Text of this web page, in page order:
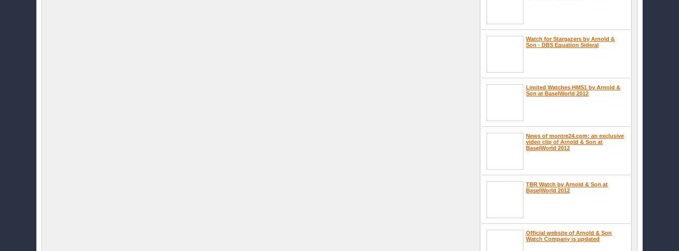
Watch for Stargazers by Arnold &
Son - DBS Equation Sideral
Limited Watches HMS1 by Arnold &
Son at BaselWorld 2012
News of montre24.com: an exclusive
video clip of Arnold & Son at
BaselWorld 2012
TBR Watch by Arnold & Son at
BaselWorld 2012
Official website of Arnold & Son
Watch Company is updated